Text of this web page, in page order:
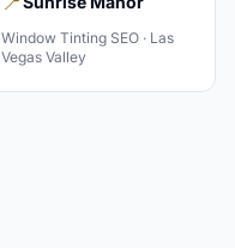
Window Tinting SEO · Las
Vegas Valley